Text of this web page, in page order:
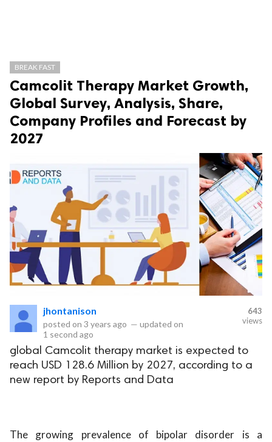
BREAK FAST
Camcolit Therapy Market Growth,
Global Survey, Analysis, Share,
Company Profiles and Forecast by
2027
jhontanison
posted on 3 years ago — updated on
1 second ago
643
views
global Camcolit therapy market is expected to
reach USD 128.6 Million by 2027, according to a
new report by Reports and Data
The growing prevalence of bipolar disorder is a